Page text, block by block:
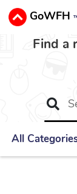
GoWFH
Find a
All